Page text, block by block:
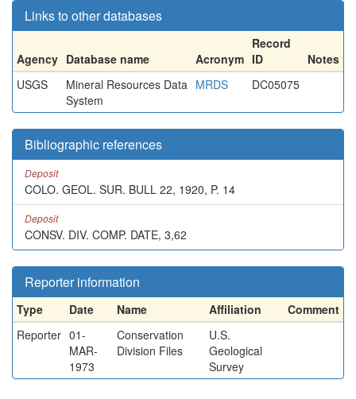
Links to other databases
Agency Database name Acronym
Record
ID
Notes
USGS
Mineral Resources Data
System
MRDS DC05075
Bibliographic references
Deposit
COLO. GEOL. SUR. BULL 22, 1920, P. 14
Deposit
CONSV. DIV. COMP. DATE, 3,62
Reporter information
Type Date Name Affiliation
Comment
Reporter 01-
MAR-
1973
Conservation
Division Files
U.S.
Geological
Survey